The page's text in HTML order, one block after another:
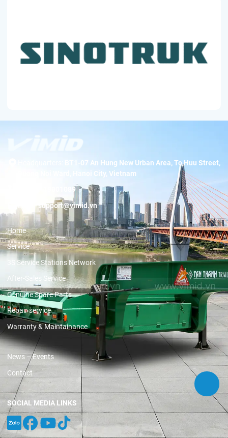
BT1-07 An Hung New Urban Area, To Huu Street,
Duong Noi Ward, Hanoi City, Vietnam
19001089
Email:support@vimid.vn
Home
Service
3S Service Stations Network
After-Sales Service
Genuine Spare Parts
Repair service
Warranty & Maintainance
News – Events
Contact
SOCIAL MEDIA LINKS